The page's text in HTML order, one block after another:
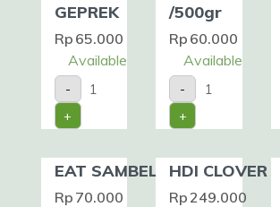
GEPREK
Rp 65.000
Available
-
EAT
SAMBEL
-
GEPREK
+
/500gr
Rp 60.000
Available
-
MANISAN
MANGGA
/500gr
quantity
+
EAT SAMBEL – CUMI
Rp 70.000
HDI CLOVER
Rp249.000